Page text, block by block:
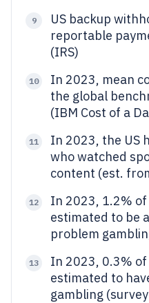
9
US backup
reportable
(IRS)
10
In 2023, mean
the global
(IBM Cost of a
11
In 2023, the US
who watched
content (est.
12
In 2023, 1.2%
estimated to be
problem
13
In 2023, 0.3%
estimated to
gambling